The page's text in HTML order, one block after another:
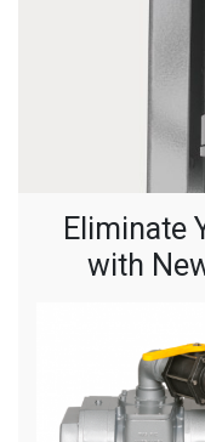
Eliminate
with